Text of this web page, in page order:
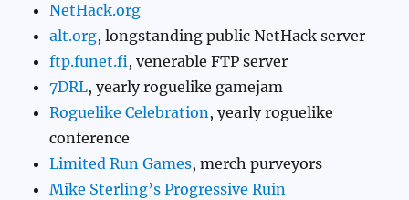
NetHack.org
alt.org, longstanding public NetHack server
ftp.funet.fi, venerable FTP server
7DRL, yearly roguelike gamejam
Roguelike Celebration, yearly roguelike
conference
Limited Run Games, merch purveyors
Mike Sterling’s Progressive Ruin